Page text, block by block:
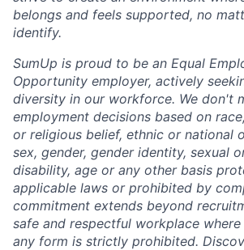
belongs and feels supported, no
identify.
SumUp is proud to be an Equal
Opportunity employer, actively
diversity in our workforce. We don't
employment decisions based on
or religious belief, ethnic or national
sex, gender, gender identity, sexual
disability, age or any other basis
applicable laws or prohibited by
commitment extends beyond
safe and respectful workplace
any form is strictly prohibited.